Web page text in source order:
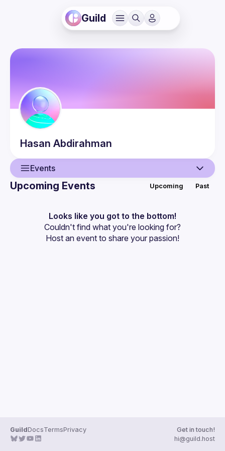
Guild
Hasan Abdirahman
Events
Events
Guilds
Upcoming Events Upcoming Past
Looks like you got to the bottom!
Couldn't find what you're looking for?
Host an event to share your passion!
GuildDocsTermsPrivacy
Get in touch!
hi@guild.host